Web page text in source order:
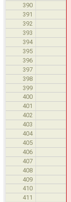
390
391
392
393
394
395
396
397
398
399
400
401
402
403
404
405
406
407
408
409
410
411